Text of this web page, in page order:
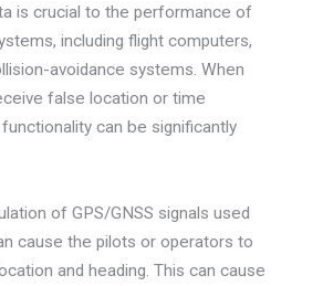
is crucial to the performance of
including flight computers,
avoidance systems. When
false location or time
can be significantly
of GPS/GNSS signals used
cause the pilots or operators to
and heading. This can cause